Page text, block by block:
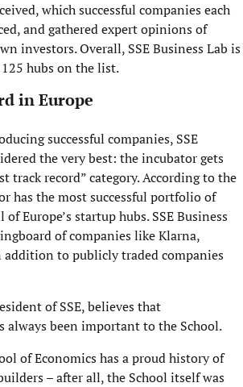
which successful companies each
and gathered expert opinions of
investors. Overall, SSE Business Lab is
hubs on the list.
in Europe
successful companies, SSE
the very best: the incubator gets
track record” category. According to the
has the most successful portfolio of
Europe’s startup hubs. SSE Business
of companies like Klarna,
addition to publicly traded companies
of SSE, believes that
always been important to the School.
of Economics has a proud history of
– after all, the School itself was